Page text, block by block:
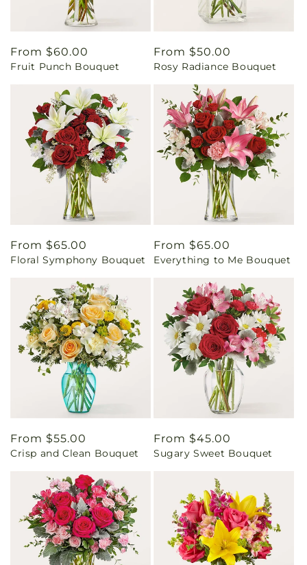
Regular
price
From $60.00
Fruit Punch Bouquet
Regular
price
From $50.00
Rosy Radiance Bouquet
Regular
price
From $65.00
Floral Symphony Bouquet
Regular
price
From $65.00
Everything to Me Bouquet
Regular
price
From $55.00
Crisp and Clean Bouquet
Regular
price
From $45.00
Sugary Sweet Bouquet